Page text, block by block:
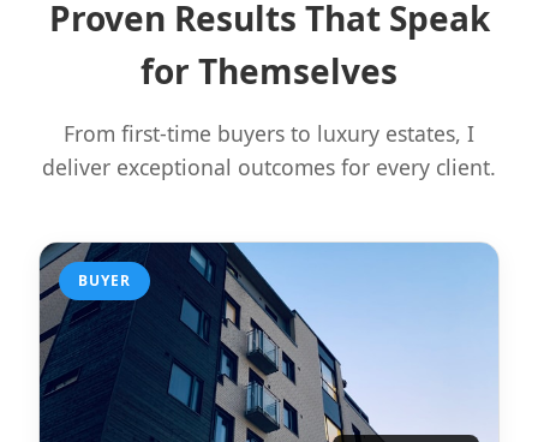
Proven Results That Speak
for Themselves
From first-time buyers to luxury estates, I
deliver exceptional outcomes for every client.
BUYER